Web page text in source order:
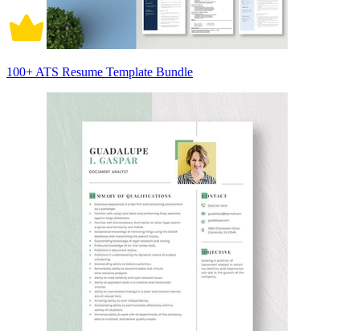
100+ ATS Resume Template Bundle